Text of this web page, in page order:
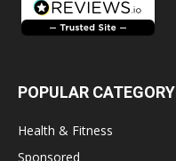
POPULAR CATEGORY
Health & Fitness
Sponsored